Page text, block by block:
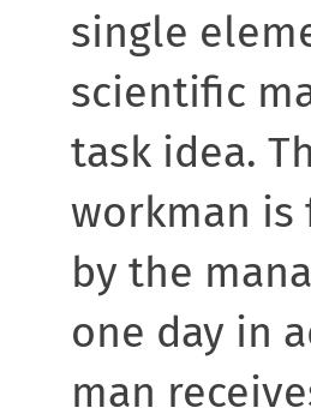
single
scientific
task idea.
workman
by the
one day in
man